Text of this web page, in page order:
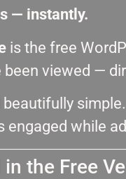
— instantly.
is the free
been viewed —
beautifully
engaged while
in the Free